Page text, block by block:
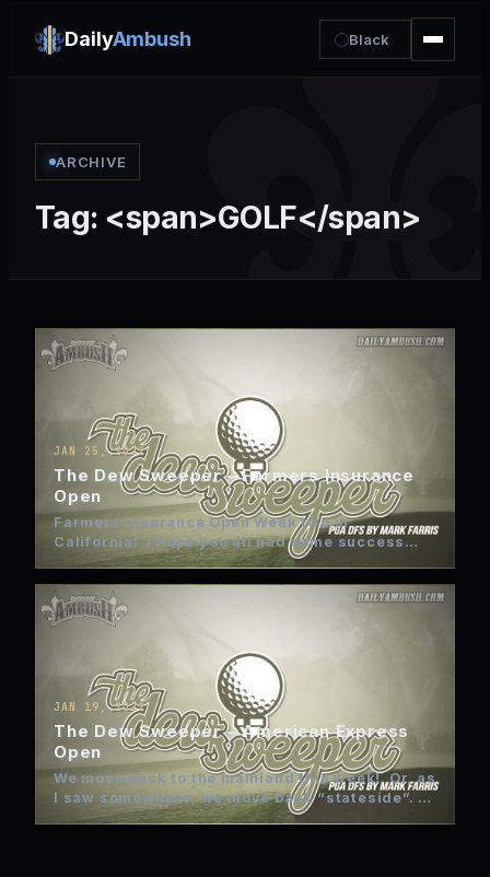
DailyAmbush Black
ARCHIVE
Tag: <span>GOLF</span>
JAN 25, 2022
The Dew Sweeper – Farmers Insurance
Open
Farmers Insurance Open Week two in
California! I hope you all had some success
last week. Unless I…
JAN 19, 2022
The Dew Sweeper – American Express
Open
We move back to the mainland this week! Or, as
I saw somewhere, we move back “stateside”.
Now,…